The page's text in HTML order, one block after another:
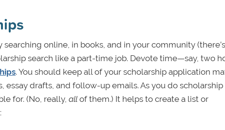
online, in books, and in your community
search like a part-time job. Devote time—say, two
. You should keep all of your scholarship application
drafts, and follow-up emails. As you do scholarship
for. (No, really, all of them.) It helps to create a list or